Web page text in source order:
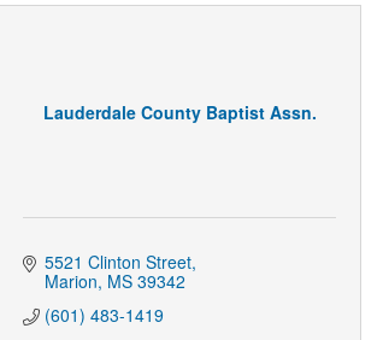
Lauderdale County Baptist Assn.
5521 Clinton Street
Marion MS 39342
(601) 483-1419